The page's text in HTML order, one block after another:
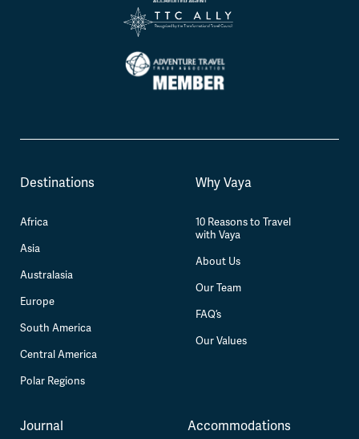
Destinations
Africa
Asia
Australasia
Europe
South America
Central America
Polar Regions
Why Vaya
10 Reasons to Travel
with Vaya
About Us
Our Team
FAQ’s
Our Values
Journal Accommodations